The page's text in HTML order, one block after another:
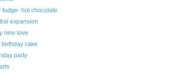
fudge- hot chocolate
expansion
new love
birthday cake
party